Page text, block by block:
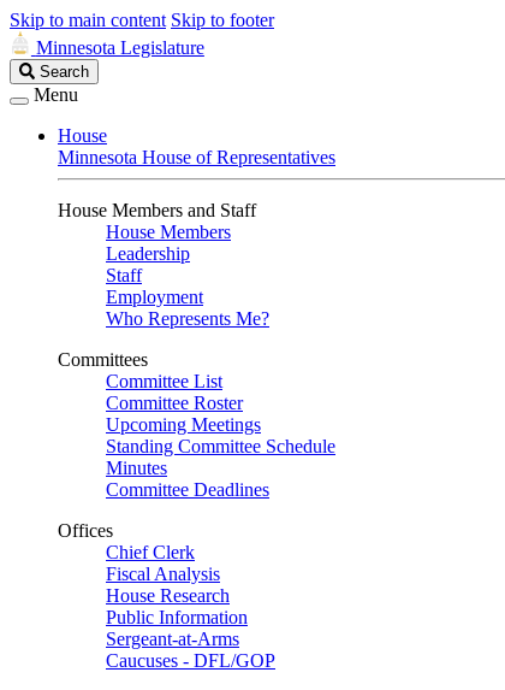
Skip to main content Skip to footer
Minnesota Legislature
Search
Legislature
Search
Menu
House
Minnesota House of Representatives
House Members and Staff
House Members
Leadership
Staff
Employment
Who Represents Me?
Committees
Committee List
Committee Roster
Upcoming Meetings
Standing Committee Schedule
Minutes
Committee Deadlines
Offices
Chief Clerk
Fiscal Analysis
House Research
Public Information
Sergeant-at-Arms
Caucuses - DFL/GOP